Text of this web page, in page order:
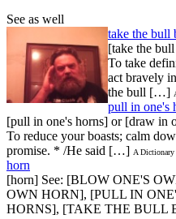
See as well
take the bull
[take the
To take
act bravely
the bull […]
pull in one's
[pull in one's horns] or [draw
To reduce your boasts; calm
promise. * /He said […] A
horn
[horn] See: [BLOW ONE'S
OWN HORN], [PULL IN
HORNS], [TAKE THE BULL